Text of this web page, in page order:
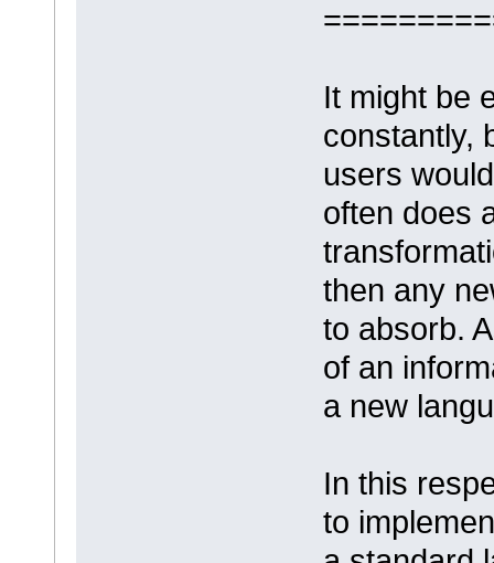
It might be
constantly,
users
often does
then any
to absorb.
of an
a new
In this
to